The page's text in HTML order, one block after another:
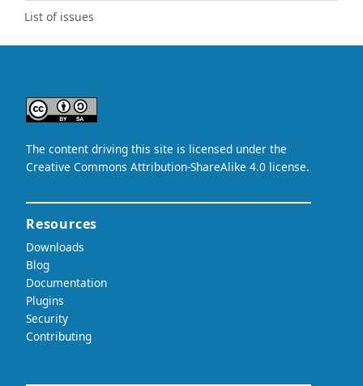
List of issues